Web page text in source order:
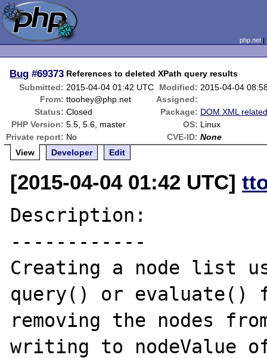
php.net
Bug #69373 References to deleted XPath query results
Submitted: 2015-04-04 01:42 UTC Modified: 2015-04-04
From: ttoohey@php.net
Assigned:
Status: Closed Package: DOM XML
PHP Version: 5.5, 5.6, master OS: Linux
Private report: No CVE-ID: None
View
Developer Edit
[2015-04-04 01:42 UTC]
Description:
------------
Creating a node list
query() or evaluate()
removing the nodes
writing to nodeValue